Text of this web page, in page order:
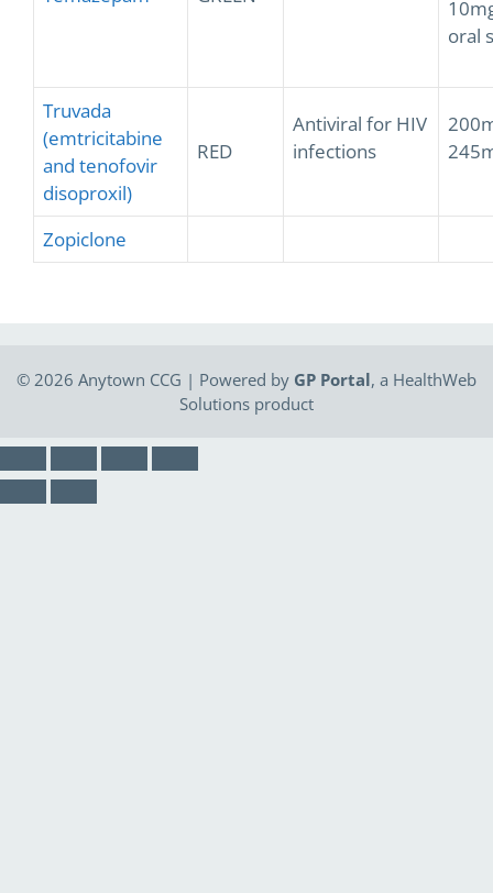
oral
Truvada
(emtricitabine
and tenofovir
disoproxil)
RED
Antiviral for HIV
infections
Zopiclone
© 2026 Anytown CCG | Powered by GP Portal, a HealthWeb
Solutions product